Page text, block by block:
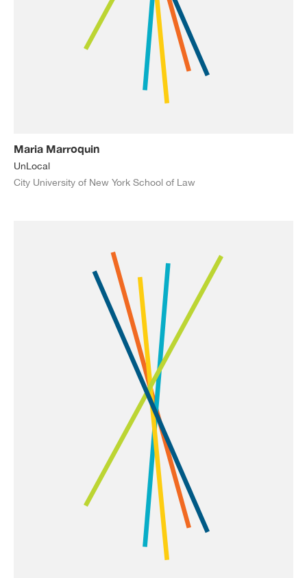
Maria Marroquin
UnLocal
City University of New York School of Law